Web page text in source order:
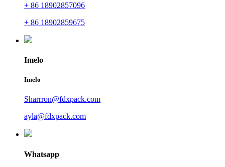
+ 86 18902857096
+ 86 18902859675
Imelo
Imelo
Sharrron@fdxpack.com
ayla@fdxpack.com
Whatsapp